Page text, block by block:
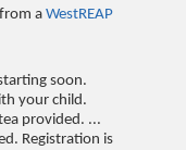
from aWestREAP
soon.
your child.
provided. ...
Registration is